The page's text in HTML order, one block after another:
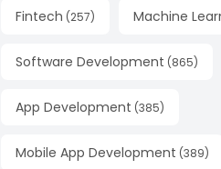
Fintech (257) Machine
Software Development (865)
App Development (385)
Mobile App Development (389)